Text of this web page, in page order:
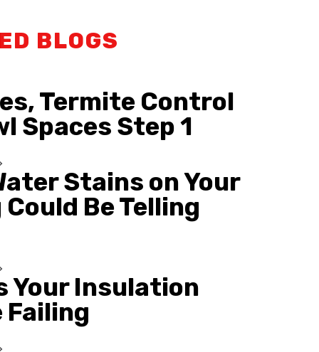
BLOGS
Termite Control
Spaces Step 1
Stains on Your
Be Telling
Your Insulation
Failing